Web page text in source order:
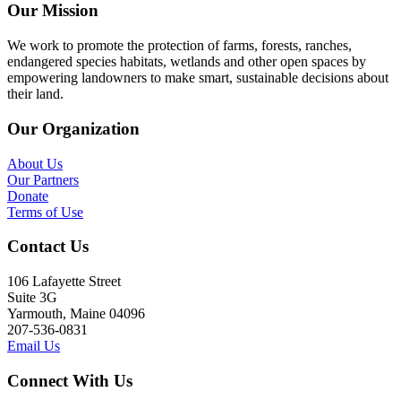
Our Mission
We work to promote the protection of farms, forests, ranches,
endangered species habitats, wetlands and other open spaces by
empowering landowners to make smart, sustainable decisions about
their land.
Our Organization
About Us
Our Partners
Donate
Terms of Use
Contact Us
106 Lafayette Street
Suite 3G
Yarmouth, Maine 04096
207-536-0831
Email Us
Connect With Us